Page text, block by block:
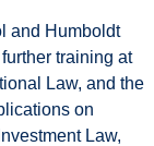
and Humboldt
training at
Law, and the
on
Law,